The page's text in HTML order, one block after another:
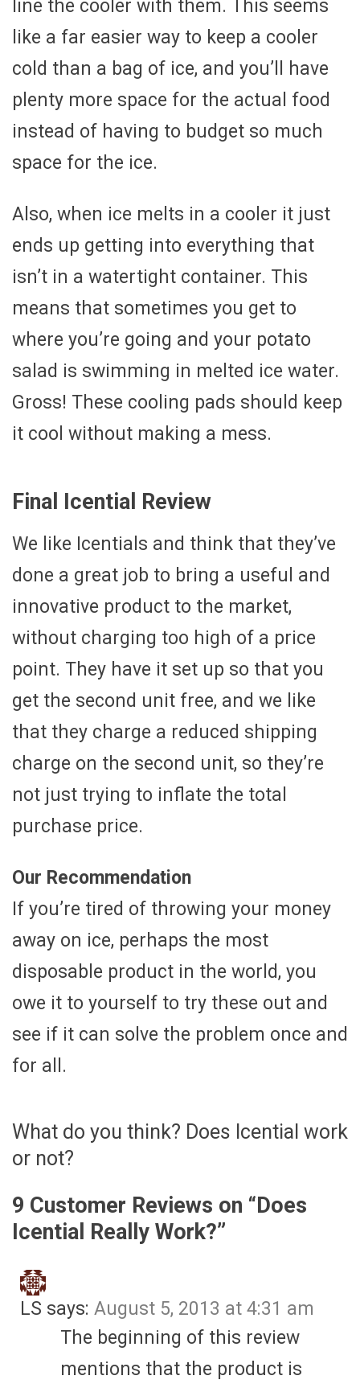
line the cooler with them. This seems
like a far easier way to keep a cooler
cold than a bag of ice, and you’ll have
plenty more space for the actual food
instead of having to budget so much
space for the ice.
Also, when ice melts in a cooler it just
ends up getting into everything that
isn’t in a watertight container. This
means that sometimes you get to
where you’re going and your potato
salad is swimming in melted ice water.
Gross! These cooling pads should keep
it cool without making a mess.
Final Icential Review
We like Icentials and think that they’ve
done a great job to bring a useful and
innovative product to the market,
without charging too high of a price
point. They have it set up so that you
get the second unit free, and we like
that they charge a reduced shipping
charge on the second unit, so they’re
not just trying to inflate the total
purchase price.
Our Recommendation
If you’re tired of throwing your money
away on ice, perhaps the most
disposable product in the world, you
owe it to yourself to try these out and
see if it can solve the problem once and
for all.
What do you think? Does Icential work
or not?
9 Customer Reviews on “Does
Icential Really Work?”
LS says: August 5, 2013 at 4:31 am
The beginning of this review
mentions that the product is